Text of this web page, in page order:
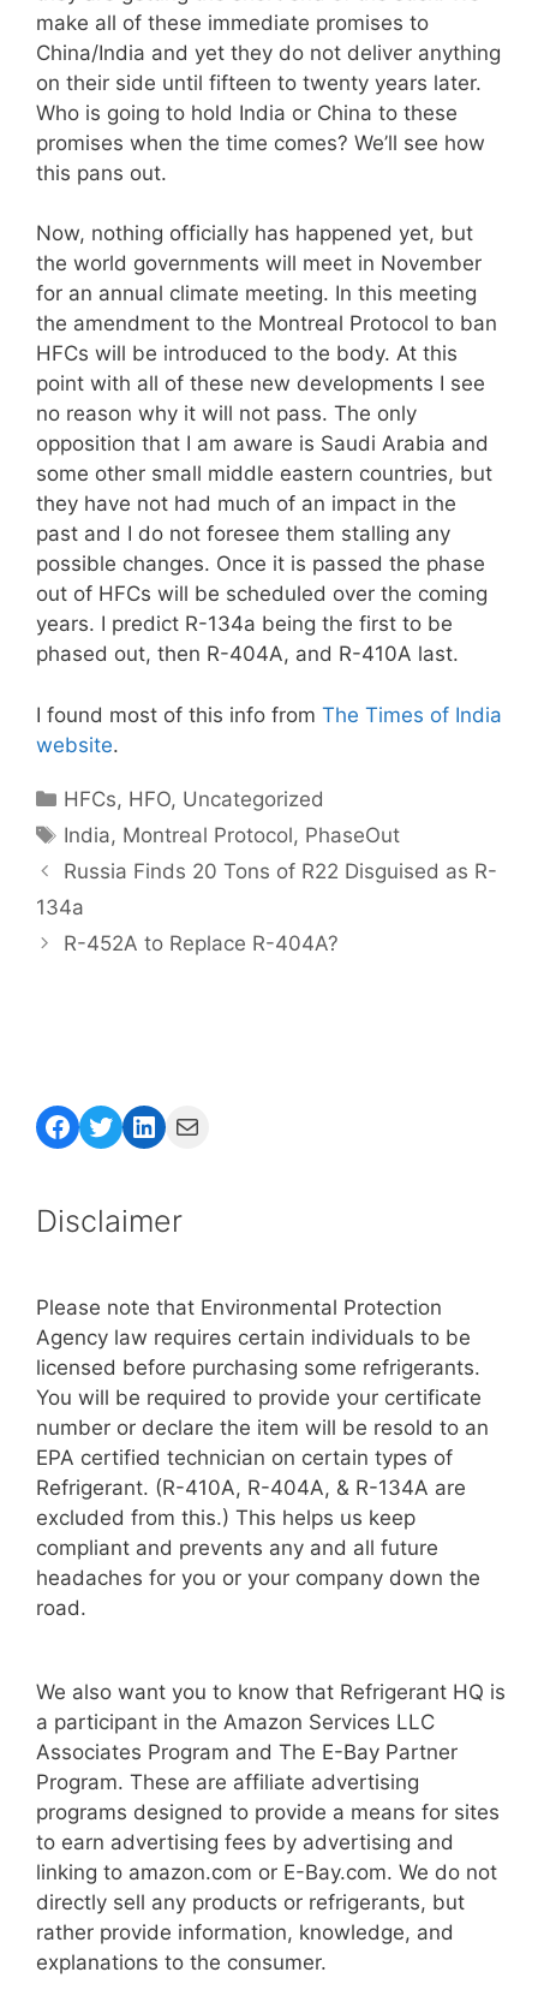
make all of these immediate promises to
China/India and yet they do not deliver anything
on their side until fifteen to twenty years later.
Who is going to hold India or China to these
promises when the time comes? We’ll see how
this pans out.
Now, nothing officially has happened yet, but
the world governments will meet in November
for an annual climate meeting. In this meeting
the amendment to the Montreal Protocol to ban
HFCs will be introduced to the body. At this
point with all of these new developments I see
no reason why it will not pass. The only
opposition that I am aware is Saudi Arabia and
some other small middle eastern countries, but
they have not had much of an impact in the
past and I do not foresee them stalling any
possible changes. Once it is passed the phase
out of HFCs will be scheduled over the coming
years. I predict R-134a being the first to be
phased out, then R-404A, and R-410A last.
I found most of this info from The Times of India
website.
Categories
HFCs, HFO, Uncategorized
Tags
India, Montreal Protocol, PhaseOut
Russia Finds 20 Tons of R22 Disguised as R-
134a
R-452A to Replace R-404A?
Facebook
Twitter
LinkedIn
Mail
Disclaimer
Please note that Environmental Protection
Agency law requires certain individuals to be
licensed before purchasing some refrigerants.
You will be required to provide your certificate
number or declare the item will be resold to an
EPA certified technician on certain types of
Refrigerant. (R-410A, R-404A, & R-134A are
excluded from this.) This helps us keep
compliant and prevents any and all future
headaches for you or your company down the
road.
We also want you to know that Refrigerant HQ is
a participant in the Amazon Services LLC
Associates Program and The E-Bay Partner
Program. These are affiliate advertising
programs designed to provide a means for sites
to earn advertising fees by advertising and
linking to amazon.com or E-Bay.com. We do not
directly sell any products or refrigerants, but
rather provide information, knowledge, and
explanations to the consumer.